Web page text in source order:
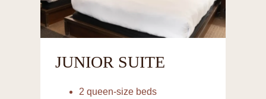
JUNIOR SUITE
2 queen-size beds